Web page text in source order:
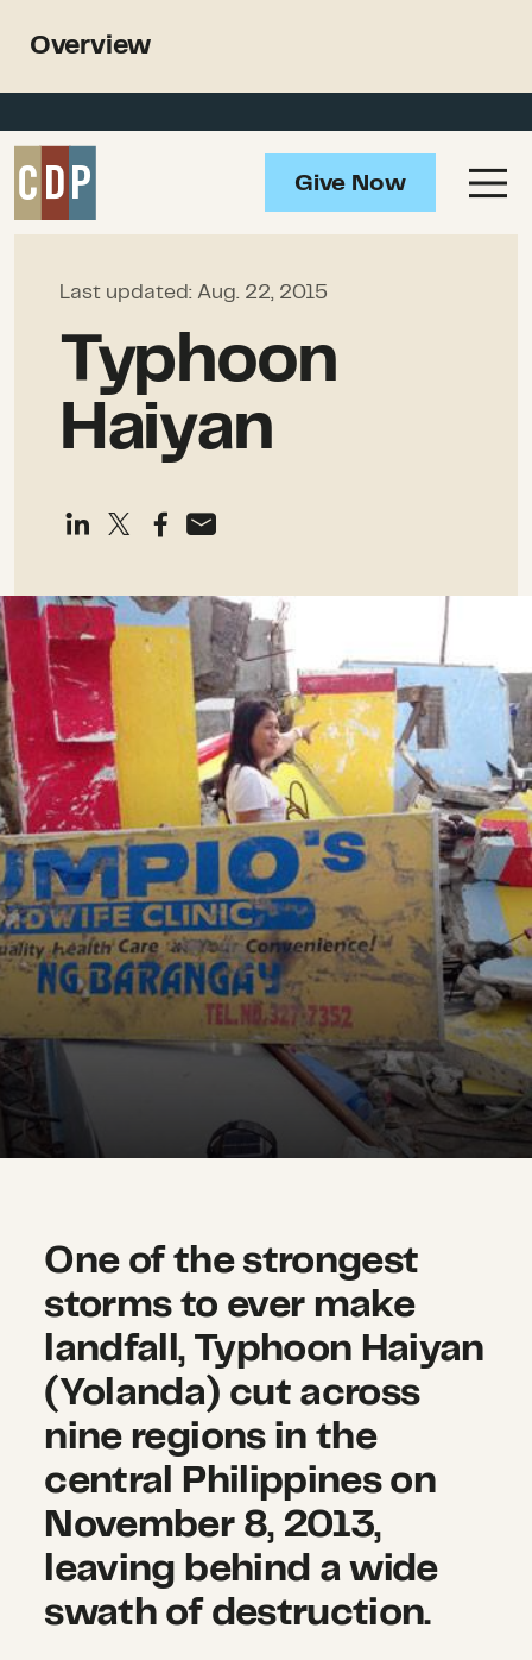
Support recovery from North
Give Now
Last updated: Aug. 22, 2015
Typhoon
Haiyan
Overview
Impact
Ongoing Needs
One of the strongest
storms to ever make
landfall, Typhoon Haiyan
(Yolanda) cut across
nine regions in the
central Philippines on
November 8, 2013,
leaving behind a wide
swath of destruction.